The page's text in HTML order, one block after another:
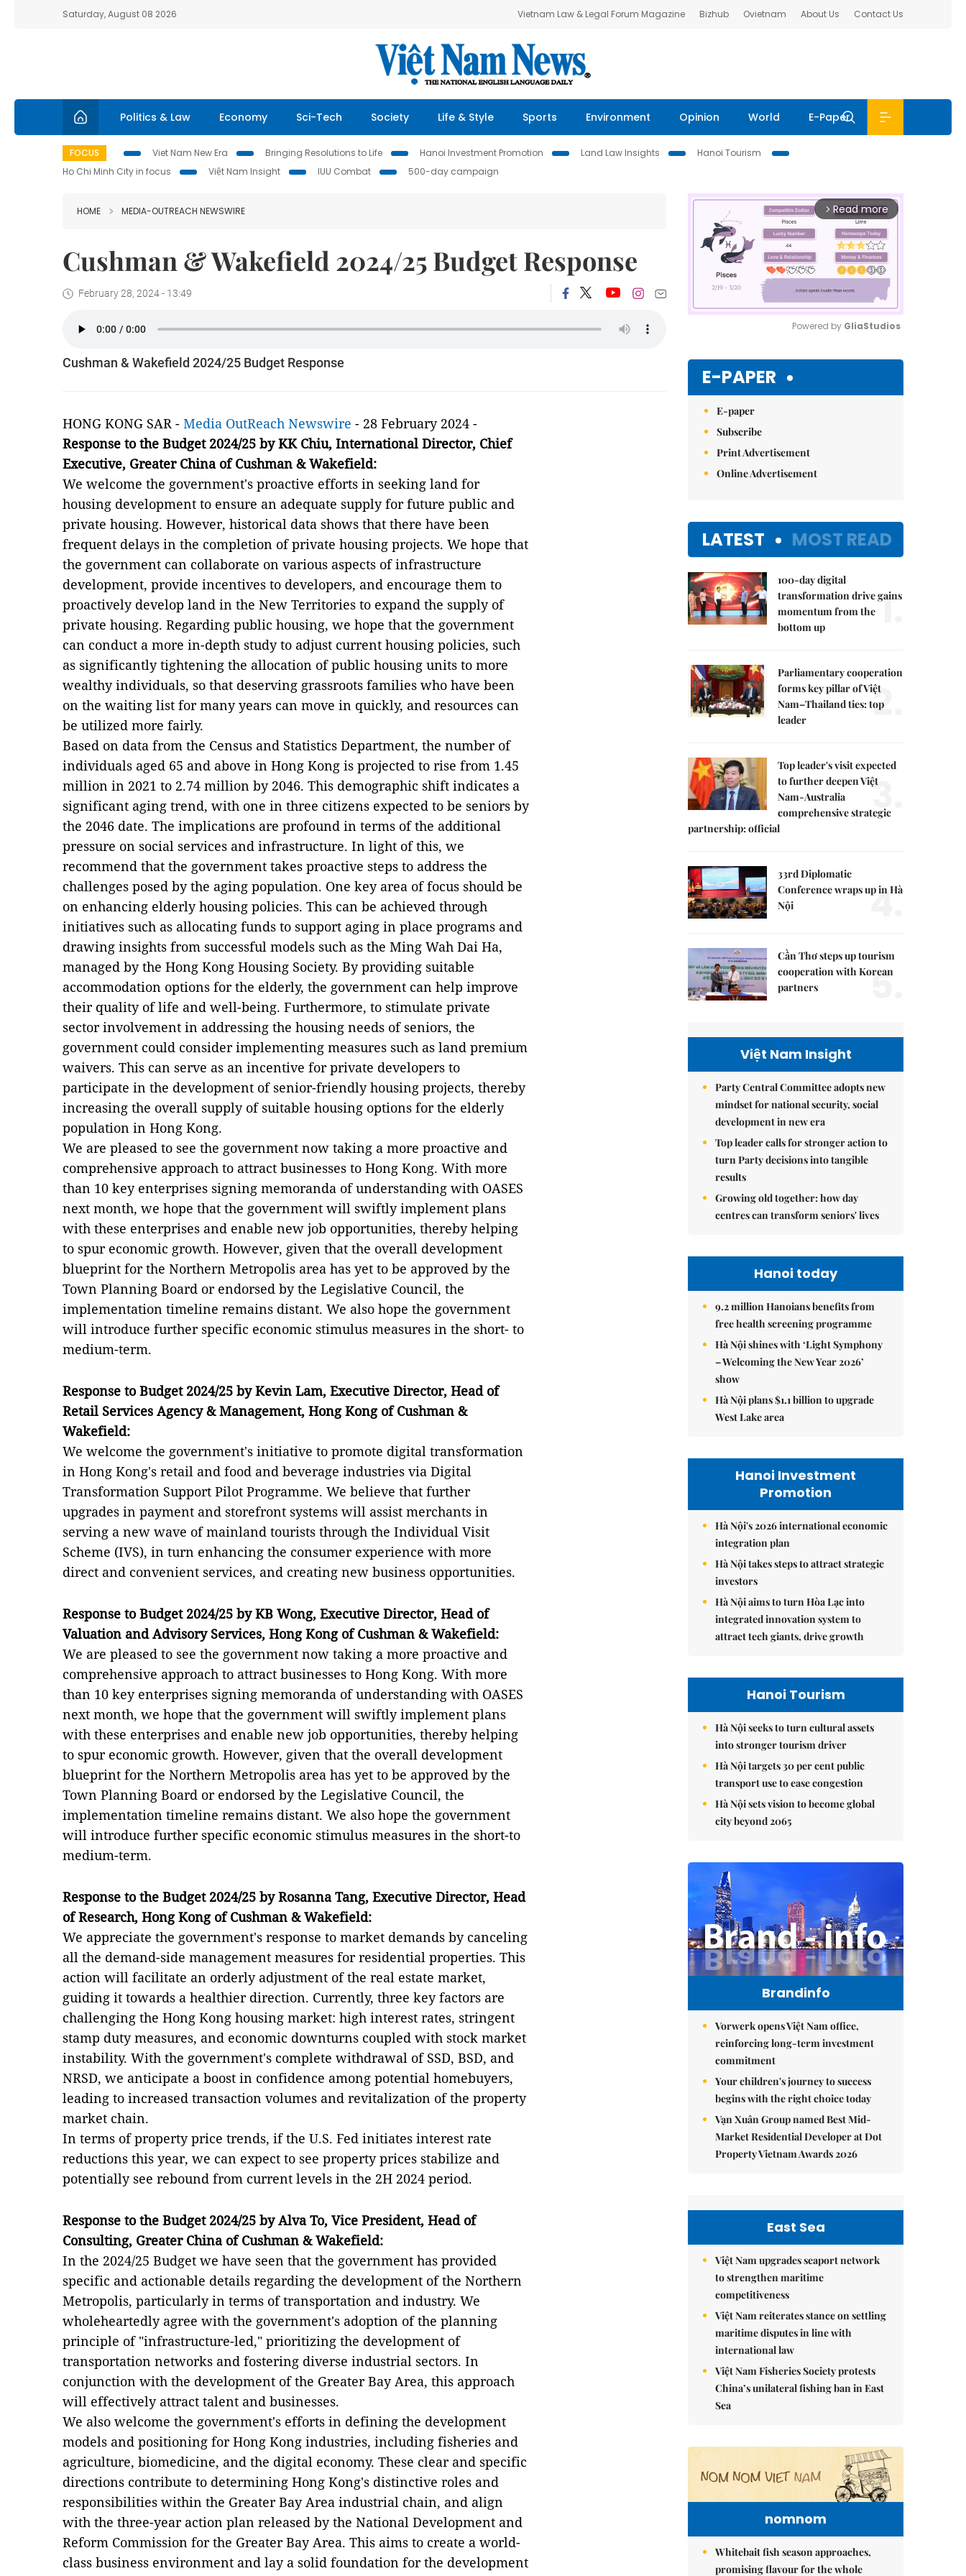
Saturday, August 08 2026 Vietnam Law & Legal Forum Magazine Bizhub Ovietnam About Us Contact Us
Politics & Law Economy Sci-Tech Society Life & Style Sports Environment Opinion World E-Paper
FOCUS Viet Nam New Era Bringing Resolutions to Life Hanoi Investment Promotion Land Law Insights
Hanoi Tourism
Ho Chi Minh City in focus
Việt Nam Insight IUU Combat 500-day campaign
HOME MEDIA-OUTREACH NEWSWIRE
Cushman & Wakefield 2024/25 Budget Response
February 28, 2024 - 13:49
Cushman & Wakefield 2024/25 Budget Response
HONG KONG SAR - Media OutReach Newswire - 28 February 2024 -
Response to the Budget2024/25 by KK Chiu, International Director, Chief
Executive, Greater China ofCushman & Wakefield:
We welcome the government's proactive efforts in seeking land for
housing development to ensure an adequate supply for future public and
private housing. However, historical data shows that there have been
frequent delays in the completion of private housing projects. We hope that
the government can collaborate on various aspects of infrastructure
development, provide incentives to developers, and encourage them to
proactively develop land in the New Territories to expand the supply of
private housing. Regarding public housing, we hope that the government
can conduct a more in-depth study to adjust current housing policies, such
as significantly tightening the allocation of public housing units to more
wealthy individuals, so that deserving grassroots families who have been
on the waiting list for many years can move in quickly, and resources can
be utilized more fairly.
Based on data from the Census and Statistics Department, the number of
individuals aged 65 and above in Hong Kong is projected to rise from 1.45
million in 2021 to 2.74 million by 2046. This demographic shift indicates a
significant aging trend, with one in three citizens expected to be seniors by
the 2046 date. The implications are profound in terms of the additional
pressure on social services and infrastructure. In light of this, we
recommend that the government takes proactive steps to address the
challenges posed by the aging population. One key area of focus should be
on enhancing elderly housing policies. This can be achieved through
initiatives such as allocating funds to support aging in place programs and
drawing insights from successful models such as the Ming Wah Dai Ha,
managed by the Hong Kong Housing Society. By providing suitable
accommodation options for the elderly, the government can help improve
their quality of life and well-being. Furthermore, to stimulate private
sector involvement in addressing the housing needs of seniors, the
government could consider implementing measures such as land premium
waivers. This can serve as an incentive for private developers to
participate in the development of senior-friendly housing projects, thereby
increasing the overall supply of suitable housing options for the elderly
population in Hong Kong.
We are pleased to see the government now taking a more proactive and
comprehensive approach to attract businesses to Hong Kong. With more
than 10 key enterprises signing memoranda of understanding with OASES
next month, we hope that the government will swiftly implement plans
with these enterprises and enable new job opportunities, thereby helping
to spur economic growth. However, given that the overall development
blueprint for the Northern Metropolis area has yet to be approved by the
Town Planning Board or endorsed by the Legislative Council, the
implementation timeline remains distant. We also hope the government
will introduce further specific economic stimulus measures in the short- to
medium-term.
Response to Budget 2024/25 by Kevin Lam, Executive Director, Head of
Retail Services Agency & Management, Hong Kong of Cushman &
Wakefield:
We welcome the government's initiative to promote digital transformation
in Hong Kong's retail and food and beverage industries via Digital
Transformation Support Pilot Programme. We believe that further
upgrades in payment and storefront systems will assist merchants in
serving a new wave of mainland tourists through the Individual Visit
Scheme (IVS), in turn enhancing the consumer experience with more
direct and convenient services, and creating new business opportunities.
Response to Budget 2024/25 by KB Wong, Executive Director, Head of
Valuation and Advisory Services, Hong Kong of Cushman & Wakefield:
We are pleased to see the government now taking a more proactive and
comprehensive approach to attract businesses to Hong Kong. With more
than 10 key enterprises signing memoranda of understanding with OASES
next month, we hope that the government will swiftly implement plans
with these enterprises and enable new job opportunities, thereby helping
to spur economic growth. However, given that the overall development
blueprint for the Northern Metropolis area has yet to be approved by the
Town Planning Board or endorsed by the Legislative Council, the
implementation timeline remains distant. We also hope the government
will introduce further specific economic stimulus measures in the short-to
medium-term.
Response to the Budget 2024/25 by Rosanna Tang, Executive Director, Head
of Research, Hong Kong of Cushman &Wakefield:
We appreciate the government's response to market demands by canceling
all the demand-side management measures for residential properties. This
action will facilitate an orderly adjustment of the real estate market,
guiding it towards a healthier direction. Currently, three key factors are
challenging the Hong Kong housing market: high interest rates, stringent
stamp duty measures, and economic downturns coupled with stock market
instability. With the government's complete withdrawal of SSD, BSD, and
NRSD, we anticipate a boost in confidence among potential homebuyers,
leading to increased transaction volumes and revitalization of the property
market chain.
In terms of property price trends, if the U.S. Fed initiates interest rate
reductions this year, we can expect to see property prices stabilize and
potentially see rebound from current levels in the 2H 2024 period.
Response to the Budget 2024/25 by Alva To, Vice President, Head of
Consulting, Greater China ofCushman & Wakefield:
In the 2024/25 Budget we have seen that the government has provided
specific and actionable details regarding the development of the Northern
Metropolis, particularly in terms of transportation and industry. We
wholeheartedly agree with the government's adoption of the planning
principle of "infrastructure-led," prioritizing the development of
transportation networks and fostering diverse industrial sectors. In
conjunction with the development of the Greater Bay Area, this approach
will effectively attract talent and businesses.
We also welcome the government's efforts in defining the development
models and positioning for Hong Kong industries, including fisheries and
agriculture, biomedicine, and the digital economy. These clear and specific
directions contribute to determining Hong Kong's distinctive roles and
responsibilities within the Greater Bay Area industrial chain, and align
with the three-year action plan released by the National Development and
Reform Commission for the Greater Bay Area. This aims to create a world-
class business environment and lay a solid foundation for the development
arrow_forward_ios Read more
Powered by GliaStudios
E-PAPER
E-paper
Subscribe
Print Advertisement
Online Advertisement
LATEST MOST READ
100-day digital
transformation drive gains
momentum from the
bottom up
1.
Parliamentary cooperation
forms key pillar of Việt
Nam–Thailand ties: top
leader
2.
Top leader's visit expected
to further deepen Việt
Nam-Australia
comprehensive strategic
partnership: official
3.
33rd Diplomatic
Conference wraps up in Hà
Nội
4.
Cần Thơ steps up tourism
cooperation with Korean
partners
5.
Việt Nam Insight
Party Central Committee adopts new
mindset for national security, social
development in new era
Top leader calls for stronger action to
turn Party decisions into tangible
results
Growing old together: how day
centres can transform seniors' lives
Hanoi today
9.2 million Hanoians benefits from
free health screening programme
Hà Nội shines with ‘Light Symphony
– Welcoming the New Year 2026’
show
Hà Nội plans $1.1 billion to upgrade
West Lake area
Hanoi Investment
Promotion
Hà Nội's 2026 international economic
integration plan
Hà Nội takes steps to attract strategic
investors
Hà Nội aims to turn Hòa Lạc into
integrated innovation system to
attract tech giants, drive growth
Hanoi Tourism
Hà Nội seeks to turn cultural assets
into stronger tourism driver
Hà Nội targets 30 per cent public
transport use to ease congestion
Hà Nội sets vision to become global
city beyond 2065
Brandinfo
Vorwerk opens Việt Nam office,
reinforcing long-term investment
commitment
Your children's journey to success
begins with the right choice today
Vạn Xuân Group named Best Mid-
Market Residential Developer at Dot
Property Vietnam Awards 2026
East Sea
Việt Nam upgrades seaport network
to strengthen maritime
competitiveness
Việt Nam reiterates stance on settling
maritime disputes in line with
international law
Việt Nam Fisheries Society protests
China’s unilateral fishing ban in East
Sea
nomnom
Whitebait fish season approaches,
promising flavour for the whole